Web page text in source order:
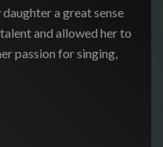
a great sense
and allowed her to
passion for singing,